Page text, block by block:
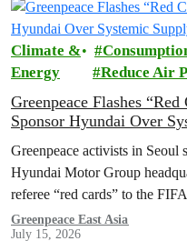
Climate &
Energy
Reduce Air
Greenpeace Flashes
Sponsor Hyundai Over
Greenpeace activists in Seoul
Hyundai Motor Group
referee “red cards” to the
Greenpeace East Asia
July 15, 2026